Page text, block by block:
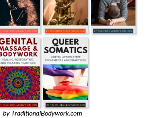
by TraditionalBodywork.com